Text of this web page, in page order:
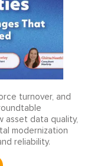
turnover, and
asset data quality,
modernization
reliability.